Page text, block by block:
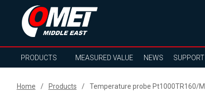
PRODUCTS MEASURED VALUE NEWS SUPPORT
Home Products Temperature probe Pt1000TR160/